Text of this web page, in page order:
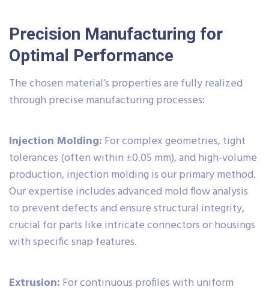
Precision Manufacturing for
Optimal Performance
The chosen material’s properties are fully realized
through precise manufacturing processes:
Injection Molding: For complex geometries, tight
tolerances (often within ±0.05 mm), and high-volume
production, injection molding is our primary method.
Our expertise includes advanced mold flow analysis
to prevent defects and ensure structural integrity,
crucial for parts like intricate connectors or housings
with specific snap features.
Extrusion: For continuous profiles with uniform